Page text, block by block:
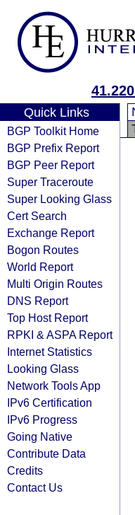
Quick Links
BGP Toolkit Home
BGP Prefix Report
BGP Peer Report
Super Traceroute
Super Looking Glass
Cert Search
Exchange Report
Bogon Routes
World Report
Multi Origin Routes
DNS Report
Top Host Report
RPKI & ASPA Report
Internet Statistics
Looking Glass
Network Tools App
IPv6 Certification
IPv6 Progress
Going Native
Contribute Data
Credits
Contact Us